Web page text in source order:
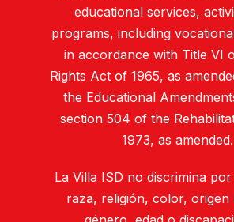
educational services,
programs, including
in accordance with Title VI
Rights Act of 1965, as
the Educational
section 504 of the
1973, as amended.
La Villa ISD no discrimina
raza, religión, color, origen